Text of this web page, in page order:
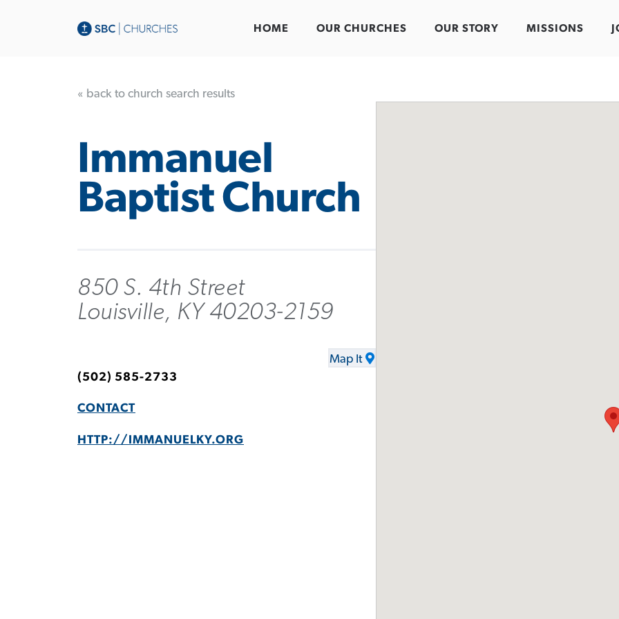
HOME OUR CHURCHES OUR STORY MISSIONS
« back to church search results
Immanuel
Baptist Church
850 S. 4th Street
Louisville, KY 40203-2159
Map It
(502) 585-2733
CONTACT
HTTP://IMMANUELKY.ORG